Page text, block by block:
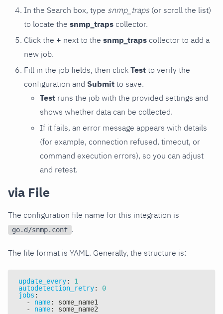
In the Search box, type snmp_traps (or scroll the list)
to locate the snmp_traps collector.
Click the + next to the snmp_traps collector to add a
new job.
Fill in the job fields, then click Test to verify the
configuration and Submit to save.
Test runs the job with the provided settings and
shows whether data can be collected.
If it fails, an error message appears with details
(for example, connection refused, timeout, or
command execution errors), so you can adjust
and retest.
via File
The configuration file name for this integration is
go.d/snmp.conf .
The file format is YAML. Generally, the structure is:
update_every:
1
autodetection_retry:
0
jobs :
-
name:
some_name1
-
name: some_name2